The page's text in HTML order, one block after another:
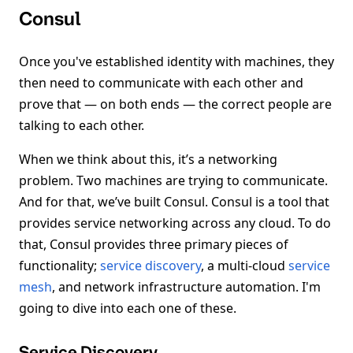
Consul
Once you've established identity with machines, they
then need to communicate with each other and
prove that — on both ends — the correct people are
talking to each other.
When we think about this, it’s a networking
problem. Two machines are trying to communicate.
And for that, we’ve built Consul. Consul is a tool that
provides service networking across any cloud. To do
that, Consul provides three primary pieces of
functionality; service discovery, a multi-cloud service
mesh, and network infrastructure automation. I'm
going to dive into each one of these.